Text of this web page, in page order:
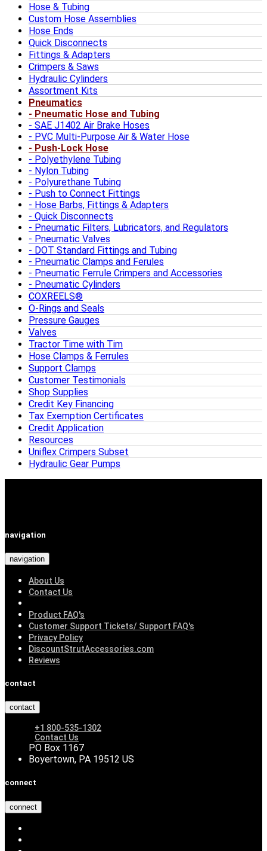
Hose & Tubing
Custom Hose Assemblies
Hose Ends
Quick Disconnects
Fittings & Adapters
Crimpers & Saws
Hydraulic Cylinders
Assortment Kits
Pneumatics
Pneumatic Hose and Tubing
SAE J1402 Air Brake Hoses
PVC Multi-Purpose Air & Water Hose
Push-Lock Hose
Polyethylene Tubing
Nylon Tubing
Polyurethane Tubing
Push to Connect Fittings
Hose Barbs, Fittings & Adapters
Quick Disconnects
Pneumatic Filters, Lubricators, and Regulators
Pneumatic Valves
DOT Standard Fittings and Tubing
Pneumatic Clamps and Ferules
Pneumatic Ferrule Crimpers and Accessories
Pneumatic Cylinders
COXREELS®
O-Rings and Seals
Pressure Gauges
Valves
Tractor Time with Tim
Hose Clamps & Ferrules
Support Clamps
Customer Testimonials
Shop Supplies
Credit Key Financing
Tax Exemption Certificates
Credit Application
Resources
Uniflex Crimpers Subset
Hydraulic Gear Pumps
navigation
navigation
About Us
Contact Us
Product FAQ's
Customer Support Tickets/ Support FAQ's
Privacy Policy
DiscountStrutAccessories.com
Reviews
contact
contact
+1 800-535-1302
Contact Us
PO Box 1167
Boyertown, PA 19512 US
connect
connect